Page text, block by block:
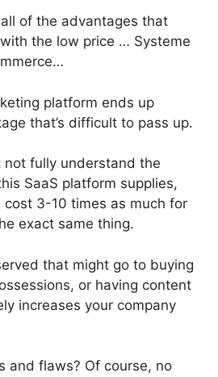
of the advantages that
the low price … Systeme
platform ends up
that’s difficult to pass up.
not fully understand the
SaaS platform supplies,
cost 3-10 times as much for
exact same thing.
that might go to buying
or having content
increases your company
and flaws? Of course, no